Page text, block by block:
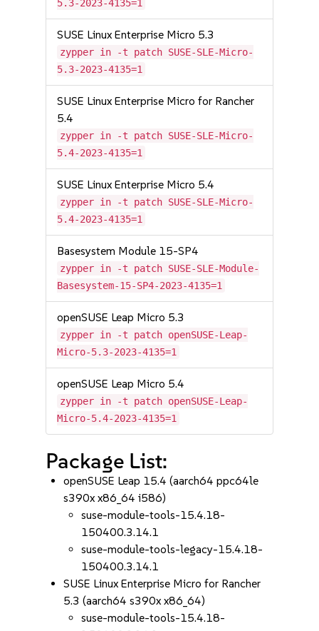
5.3-2023-4135=1
SUSE Linux Enterprise Micro 5.3
zypper in -t patch SUSE-SLE-Micro-
5.3-2023-4135=1
SUSE Linux Enterprise Micro for Rancher
5.4
zypper in -t patch SUSE-SLE-Micro-
5.4-2023-4135=1
SUSE Linux Enterprise Micro 5.4
zypper in -t patch SUSE-SLE-Micro-
5.4-2023-4135=1
Basesystem Module 15-SP4
zypper in -t patch SUSE-SLE-Module-
Basesystem-15-SP4-2023-4135=1
openSUSE Leap Micro 5.3
zypper in -t patch openSUSE-Leap-
Micro-5.3-2023-4135=1
openSUSE Leap Micro 5.4
zypper in -t patch openSUSE-Leap-
Micro-5.4-2023-4135=1
Package List:
openSUSE Leap 15.4 (aarch64 ppc64le
s390x x86_64 i586)
suse-module-tools-15.4.18-
150400.3.14.1
suse-module-tools-legacy-15.4.18-
150400.3.14.1
SUSE Linux Enterprise Micro for Rancher
5.3 (aarch64 s390x x86_64)
suse-module-tools-15.4.18-